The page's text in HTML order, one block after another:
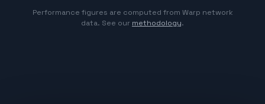
Performance figures are computed from Warp network
data. See our methodology.